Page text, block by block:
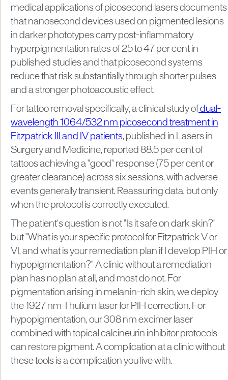
medical applications of picosecond lasers documents
that nanosecond devices used on pigmented lesions
in darker phototypes carry post-inflammatory
hyperpigmentation rates of 25 to 47 per cent in
published studies and that picosecond systems
reduce that risk substantially through shorter pulses
and a stronger photoacoustic effect.
For tattoo removal specifically, a clinical study ofdual-
wavelength 1064/532 nm picosecond treatment in
Fitzpatrick III and IV patients, published in Lasers in
Surgery and Medicine, reported 88.5 per cent of
tattoos achieving a "good" response (75 per cent or
greater clearance) across six sessions, with adverse
events generally transient. Reassuring data, but only
when the protocol is correctly executed.
The patient's question is not "Is it safe on dark skin?"
but "What is your specific protocol for Fitzpatrick V or
VI, and what is your remediation plan if I develop PIH or
hypopigmentation?" A clinic without a remediation
plan has no plan at all, and most do not. For
pigmentation arising in melanin-rich skin, we deploy
the 1927 nm Thulium laser for PIH correction. For
hypopigmentation, our 308 nm excimer laser
combined with topical calcineurin inhibitor protocols
can restore pigment. A complication at a clinic without
these tools is a complication you live with.